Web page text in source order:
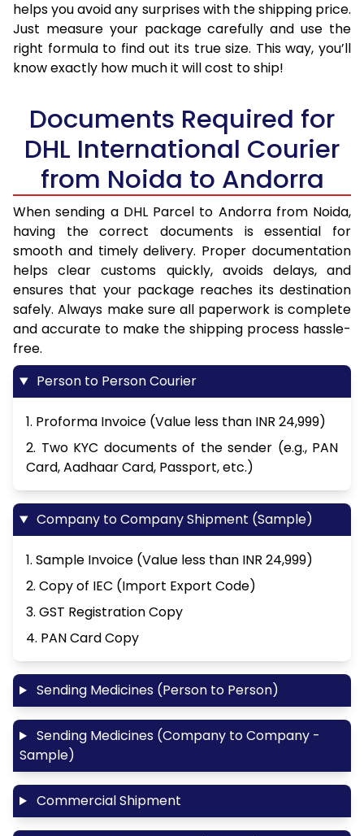
helps you avoid any surprises with the shipping price.
Just measure your package carefully and use the
right formula to find out its true size. This way, you’ll
know exactly how much it will cost to ship!
Documents Required for
DHL International Courier
from Noida to Andorra
When sending a DHL Parcel to Andorra from Noida,
having the correct documents is essential for
smooth and timely delivery. Proper documentation
helps clear customs quickly, avoids delays, and
ensures that your package reaches its destination
safely. Always make sure all paperwork is complete
and accurate to make the shipping process hassle-
free.
Person to Person Courier
1. Proforma Invoice (Value less than INR 24,999)
2. Two KYC documents of the sender (e.g., PAN
Card, Aadhaar Card, Passport, etc.)
Company to Company Shipment (Sample)
1. Sample Invoice (Value less than INR 24,999)
2. Copy of IEC (Import Export Code)
3. GST Registration Copy
4. PAN Card Copy
Sending Medicines (Person to Person)
Sending Medicines (Company to Company -
Sample)
Commercial Shipment